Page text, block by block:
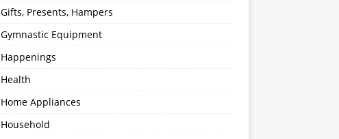
Gifts, Presents, Hampers
Gymnastic Equipment
Happenings
Health
Home Appliances
Household